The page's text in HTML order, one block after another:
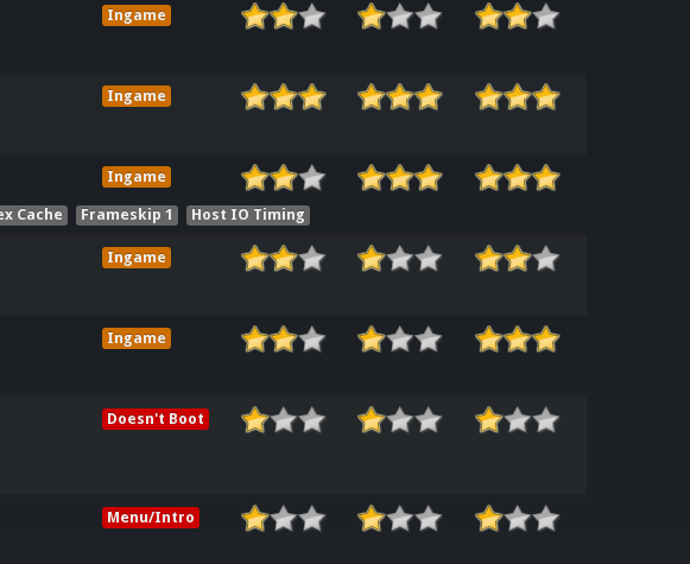
Ingame
Ingame
Ingame
Cache Frameskip 1 Host IO Timing
Ingame
Ingame
Doesn't Boot
Menu/Intro